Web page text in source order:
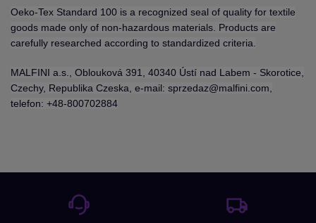
Oeko-Tex Standard 100 is a recognized seal of quality for textile
goods made only of non-hazardous materials. Products are
carefully researched according to standardized criteria.
MALFINI a.s., Oblouková 391, 40340 Ústí nad Labem - Skorotice,
Czechy, Republika Czeska, e-mail: sprzedaz@malfini.com,
telefon: +48-800702884